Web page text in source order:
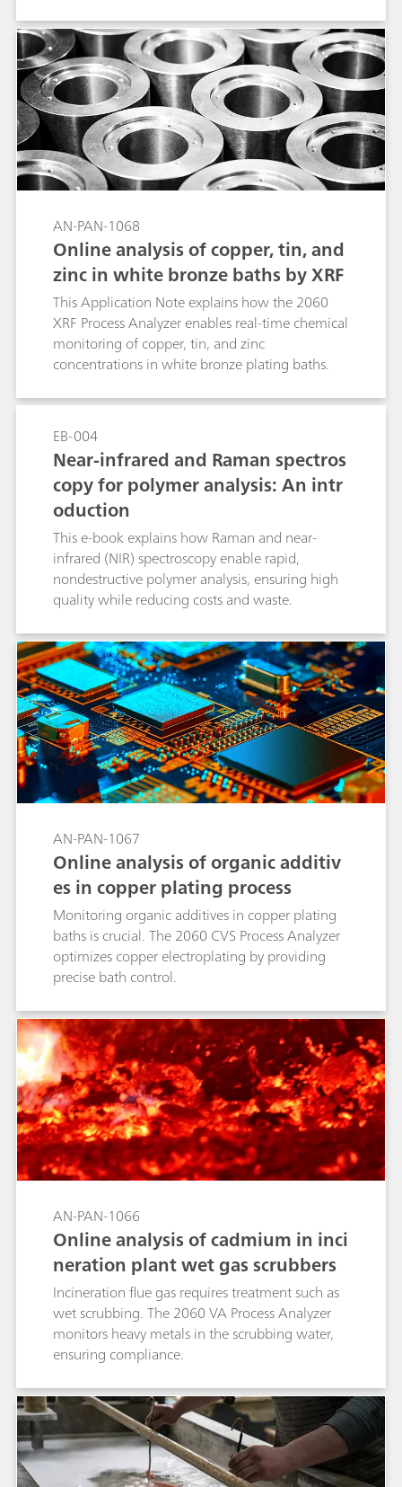
AN-PAN-1068
Online analysis of copper, tin, and
zinc in white bronze baths by XRF
This Application Note explains how the 2060
XRF Process Analyzer enables real-time chemical
monitoring of copper, tin, and zinc
concentrations in white bronze plating baths.
EB-004
Near-infrared and Raman spectros
copy for polymer analysis: An intr
oduction
This e-book explains how Raman and near-
infrared (NIR) spectroscopy enable rapid,
nondestructive polymer analysis, ensuring high
quality while reducing costs and waste.
AN-PAN-1067
Online analysis of organic additiv
es in copper plating process
Monitoring organic additives in copper plating
baths is crucial. The 2060 CVS Process Analyzer
optimizes copper electroplating by providing
precise bath control.
AN-PAN-1066
Online analysis of cadmium in inci
neration plant wet gas scrubbers
Incineration flue gas requires treatment such as
wet scrubbing. The 2060 VA Process Analyzer
monitors heavy metals in the scrubbing water,
ensuring compliance.